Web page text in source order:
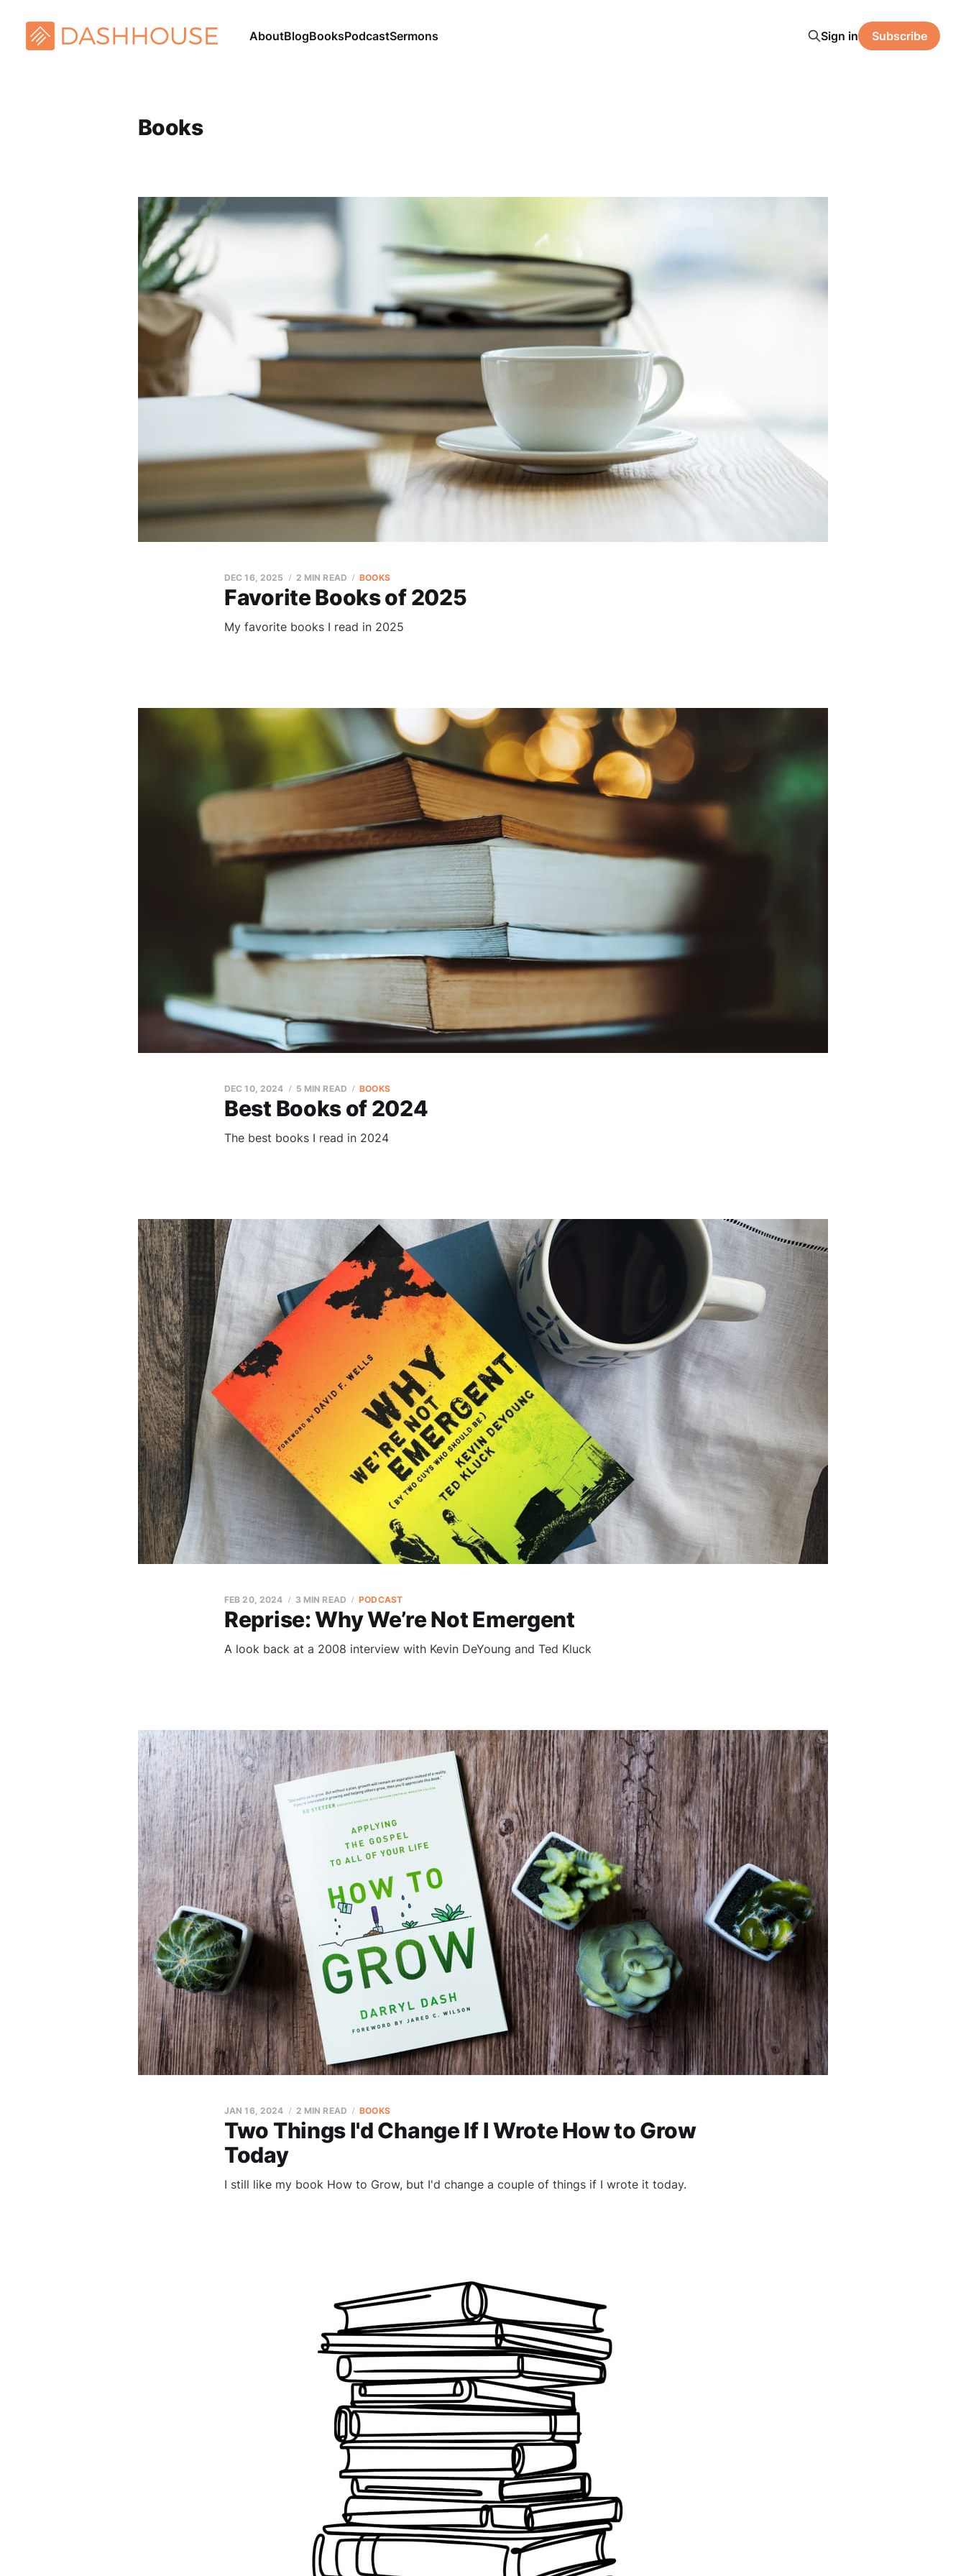
AboutBlogBooksPodcastSermons Sign in Subscribe
Books
Favorite Books of 2025
DEC 16, 2025 2 MIN READ BOOKS
My favorite books I read in 2025
Best Books of 2024
DEC 10, 2024 5 MIN READ BOOKS
The best books I read in 2024
Reprise: Why We’re Not Emergent
FEB 20, 2024 3 MIN READ PODCAST
A look back at a 2008 interview with Kevin DeYoung and Ted Kluck
Two Things I'd Change If I Wrote How to Grow
Today
JAN 16, 2024 2 MIN READ BOOKS
I still like my book How to Grow, but I'd change a couple of things if I wrote it today.